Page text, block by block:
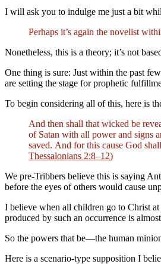
Share
I will ask you to indulge me just a bit
Perhaps it’s again the novelist
Nonetheless, this is a theory; it’s not
One thing is sure: Just within the past
are setting the stage for prophetic
To begin considering all of this, here is
And then shall that wicked be
of Satan with all power and signs
saved. And for this cause God
Thessalonians 2:8–12)
We pre-Tribbers believe this is saying
before the eyes of others would cause
I believe when all children go to Christ
produced by such an occurrence is
So the powers that be—the human
Here is a scenario-type supposition I